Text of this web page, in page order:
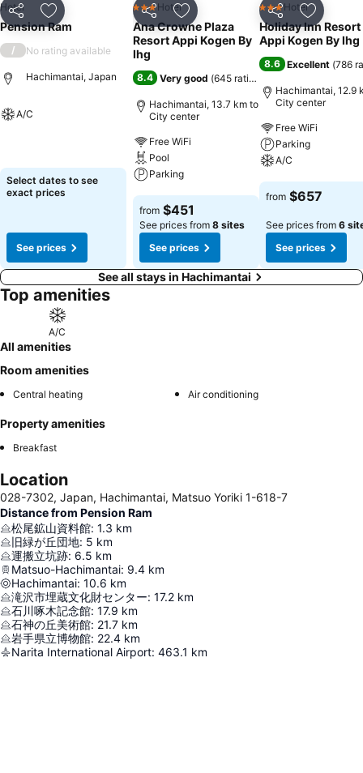
Share Add to favorites
Hotel
Pension Ram
/ No rating available
Hachimantai, Japan
A/C
Select dates to see
exact prices
See prices
Share Add to favorites
3 StarsHotel
Ana Crowne Plaza
Resort Appi Kogen By
Ihg
8.4 Very good (645 ratings
Hachimantai, 13.7 km to
City center
Free WiFi
Pool
Parking
See prices
from $451
See prices from 8 sites
See prices
Share Add to
3 StarsHotel
Holiday Inn Resort
Appi Kogen By Ihg
8.6 Excellent (786
Hachimantai, 12.9
City center
Free WiFi
Parking
A/C
See prices
from $657
See prices from 6
See prices
See all stays in Hachimantai
Top amenities
A/C
All amenities
Room amenities
Central heating Air conditioning
Property amenities
Breakfast
Location
028-7302, Japan, Hachimantai, Matsuo Yoriki 1-618-7
Distance from Pension Ram
松尾鉱山資料館: 1.3 km
旧緑が丘団地: 5 km
運搬立坑跡: 6.5 km
Matsuo-Hachimantai: 9.4 km
Hachimantai: 10.6 km
滝沢市埋蔵文化財センター: 17.2 km
石川啄木記念館: 17.9 km
石神の丘美術館: 21.7 km
岩手県立博物館: 22.4 km
Narita International Airport: 463.1 km